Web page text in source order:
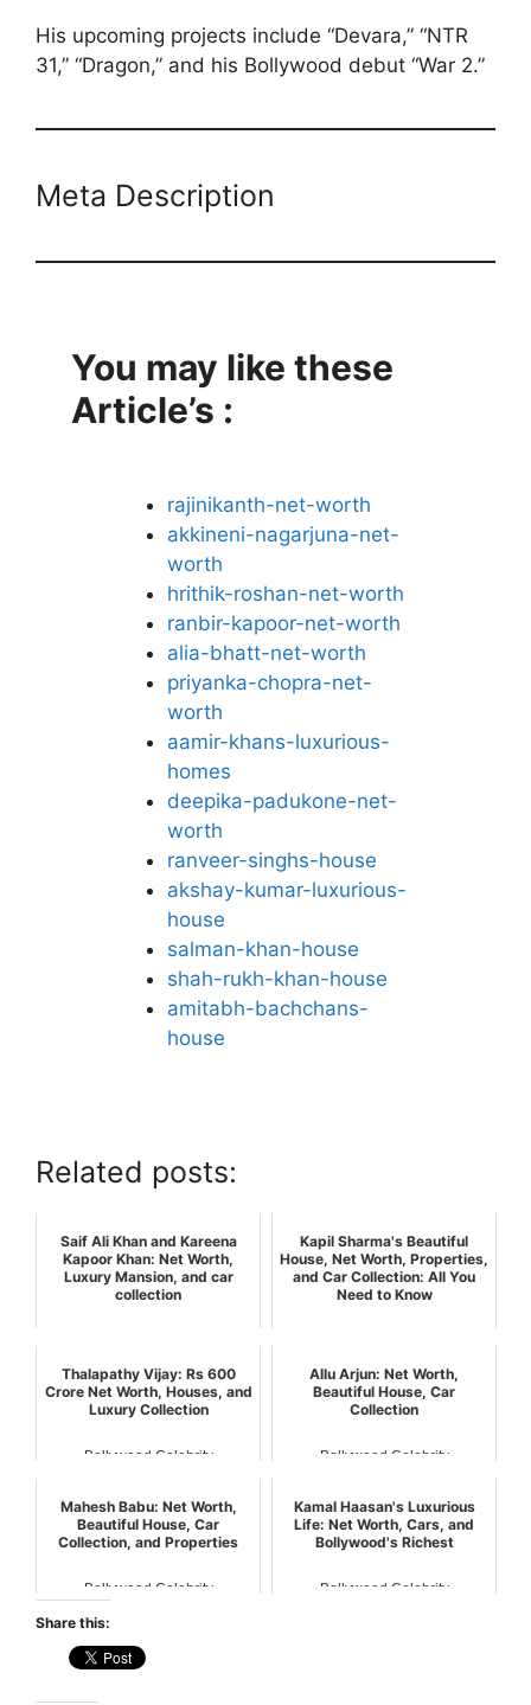
His upcoming projects include “Devara,” “NTR
31,” “Dragon,” and his Bollywood debut “War 2.”
Meta Description
You may like these
Article’s :
rajinikanth-net-worth
akkineni-nagarjuna-net-
worth
hrithik-roshan-net-worth
ranbir-kapoor-net-worth
alia-bhatt-net-worth
priyanka-chopra-net-
worth
aamir-khans-luxurious-
homes
deepika-padukone-net-
worth
ranveer-singhs-house
akshay-kumar-luxurious-
house
salman-khan-house
shah-rukh-khan-house
amitabh-bachchans-
house
Related posts:
Saif Ali Khan and Kareena
Kapoor Khan: Net Worth,
Luxury Mansion, and car
collection
Kapil Sharma's Beautiful
House, Net Worth, Properties,
and Car Collection: All You
Need to Know
Thalapathy Vijay: Rs 600
Crore Net Worth, Houses, and
Luxury Collection
Bollywood Celebrity
Allu Arjun: Net Worth,
Beautiful House, Car
Collection
Bollywood Celebrity
Mahesh Babu: Net Worth,
Beautiful House, Car
Collection, and Properties
Bollywood Celebrity
Kamal Haasan's Luxurious
Life: Net Worth, Cars, and
Bollywood's Richest
Bollywood Celebrity
Share this: